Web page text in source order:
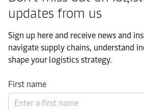
updates from us​
Sign up here and receive news and
navigate supply chains, understand
shape your logistics strategy.​
First name